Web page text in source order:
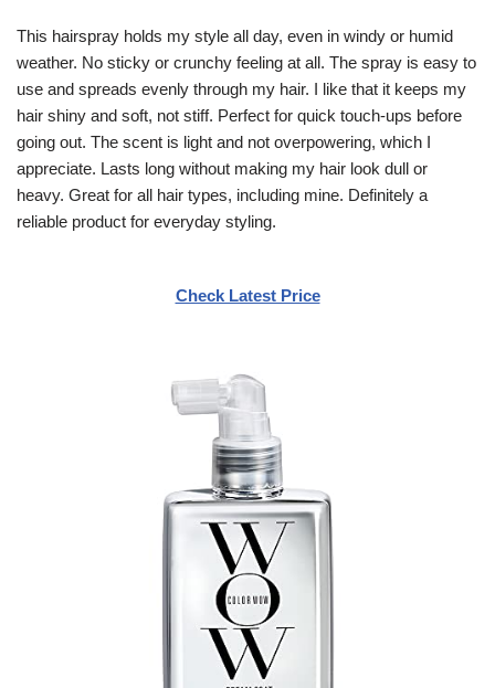
This hairspray holds my style all day, even in windy or humid
weather. No sticky or crunchy feeling at all. The spray is easy to
use and spreads evenly through my hair. I like that it keeps my
hair shiny and soft, not stiff. Perfect for quick touch-ups before
going out. The scent is light and not overpowering, which I
appreciate. Lasts long without making my hair look dull or
heavy. Great for all hair types, including mine. Definitely a
reliable product for everyday styling.
Check Latest Price